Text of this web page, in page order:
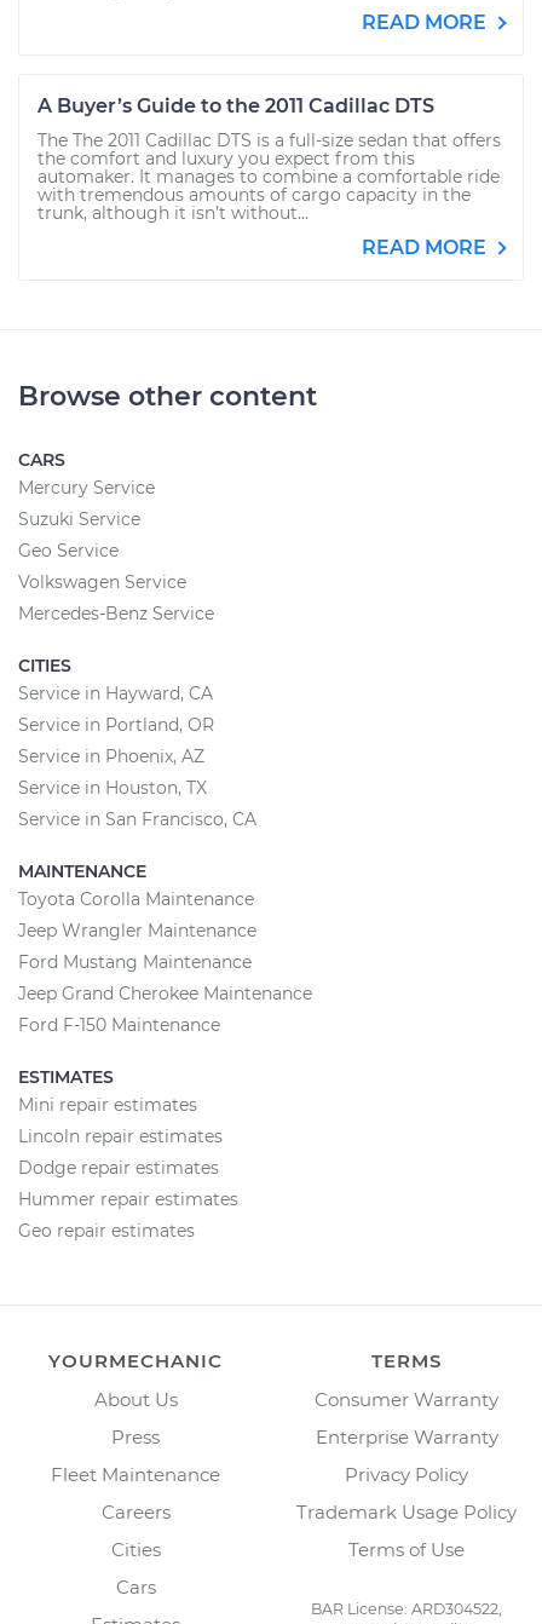
READ MORE
A Buyer’s Guide to the 2011 Cadillac DTS
The The 2011 Cadillac DTS is a full-size sedan that offers
the comfort and luxury you expect from this
automaker. It manages to combine a comfortable ride
with tremendous amounts of cargo capacity in the
trunk, although it isn’t without...
READ MORE
Browse other content
CARS
Mercury Service
Suzuki Service
Geo Service
Volkswagen Service
Mercedes-Benz Service
CITIES
Service in Hayward, CA
Service in Portland, OR
Service in Phoenix, AZ
Service in Houston, TX
Service in San Francisco, CA
MAINTENANCE
Toyota Corolla Maintenance
Jeep Wrangler Maintenance
Ford Mustang Maintenance
Jeep Grand Cherokee Maintenance
Ford F-150 Maintenance
ESTIMATES
Mini repair estimates
Lincoln repair estimates
Dodge repair estimates
Hummer repair estimates
Geo repair estimates
YOURMECHANIC
About Us
Press
Fleet Maintenance
Careers
Cities
Cars
TERMS
Consumer Warranty
Enterprise Warranty
Privacy Policy
Trademark Usage Policy
Terms of Use
BAR License: ARD304522,